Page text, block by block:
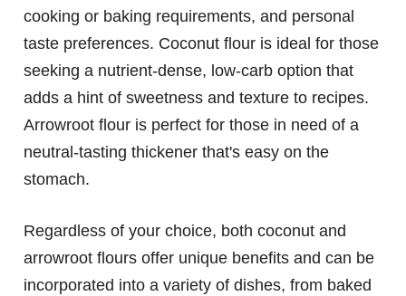
cooking or baking requirements, and personal
taste preferences. Coconut flour is ideal for those
seeking a nutrient-dense, low-carb option that
adds a hint of sweetness and texture to recipes.
Arrowroot flour is perfect for those in need of a
neutral-tasting thickener that's easy on the
stomach.
Regardless of your choice, both coconut and
arrowroot flours offer unique benefits and can be
incorporated into a variety of dishes, from baked